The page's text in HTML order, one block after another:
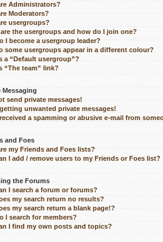
Administrators?
Moderators?
usergroups?
are the usergroups and how do I join one?
I become a usergroup leader?
some usergroups appear in a different colour?
a “Default usergroup”?
“The team” link?
Messaging
send private messages!
unwanted private messages!
a spamming or abusive e-mail from
and Foes
my Friends and Foes lists?
I add / remove users to my Friends or Foes list?
the Forums
I search a forum or forums?
my search return no results?
my search return a blank page!?
I search for members?
I find my own posts and topics?